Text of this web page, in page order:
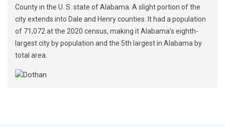
County in the U. S. state of Alabama. A slight portion of the
city extends into Dale and Henry counties. It had a population
of 71,072 at the 2020 census, making it Alabama's eighth-
largest city by population and the 5th largest in Alabama by
total area.